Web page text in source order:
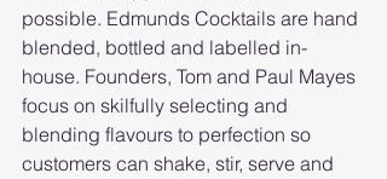
possible. Edmunds Cocktails are hand
blended, bottled and labelled in-
house. Founders, Tom and Paul Mayes
focus on skilfully selecting and
blending flavours to perfection so
customers can shake, stir, serve and